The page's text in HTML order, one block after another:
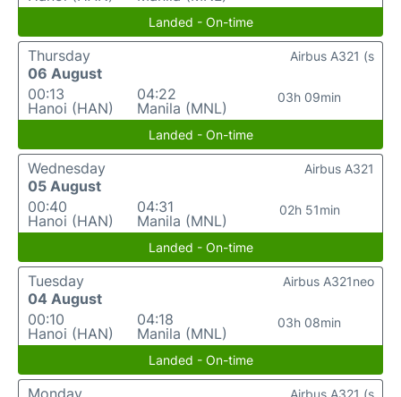
Landed - On-time
Thursday
06 August
00:13
Hanoi (HAN)
04:22
Manila (MNL)
03h 09min
Airbus A321 (s
Landed - On-time
Wednesday
05 August
00:40
Hanoi (HAN)
04:31
Manila (MNL)
02h 51min
Airbus A321
Landed - On-time
Tuesday
04 August
00:10
Hanoi (HAN)
04:18
Manila (MNL)
03h 08min
Airbus A321neo
Landed - On-time